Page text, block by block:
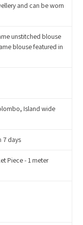
and can be worn
unstitched blouse
blouse featured in
Island wide
7 days
Piece - 1 meter